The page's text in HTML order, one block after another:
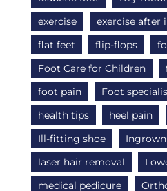
exercise
exercise after
flat feet
flip-flops
Foot Care for Children
foot pain
Foot
health tips
heel pain
Ill-fitting shoe
Ingrown
laser hair removal
medical pedicure